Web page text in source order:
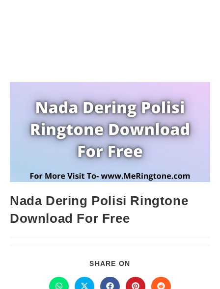
Nada Dering Polisi Ringtone
Download For Free
SHARE ON